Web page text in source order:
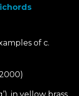
of c.